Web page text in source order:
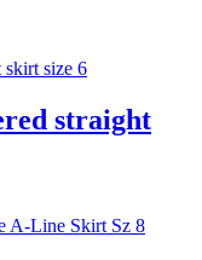
straight